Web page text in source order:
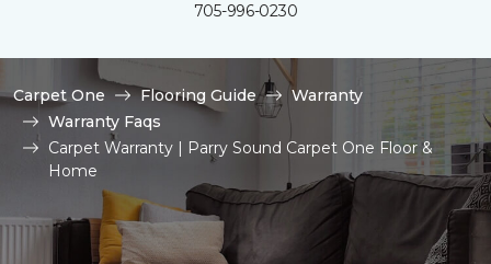
705-996-0230
Carpet One Flooring Guide
Warranty
Warranty Faqs
Carpet Warranty | Parry Sound Carpet One Floor &
Home